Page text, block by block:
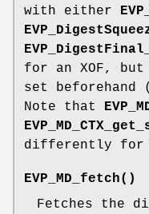
with either
for an XOF,
set beforehand
Note that
differently for
EVP_MD_fetch()
Fetches the